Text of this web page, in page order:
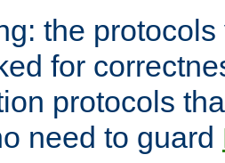
the
for
protocols
need to guard